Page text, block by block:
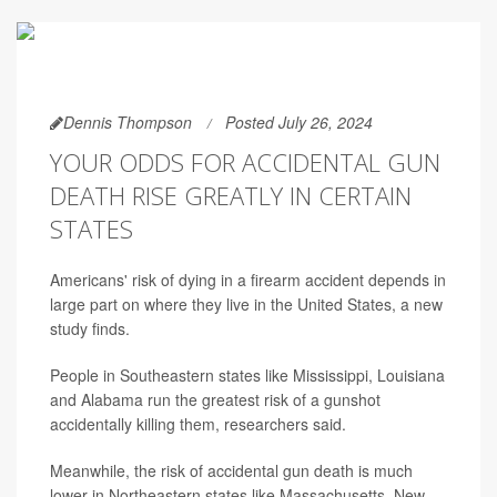
Dennis Thompson Posted July 26, 2024
YOUR ODDS FOR ACCIDENTAL GUN
DEATH RISE GREATLY IN CERTAIN
STATES
Americans' risk of dying in a firearm accident depends in
large part on where they live in the United States, a new
study finds.
People in Southeastern states like Mississippi, Louisiana
and Alabama run the greatest risk of a gunshot
accidentally killing them, researchers said.
Meanwhile, the risk of accidental gun death is much